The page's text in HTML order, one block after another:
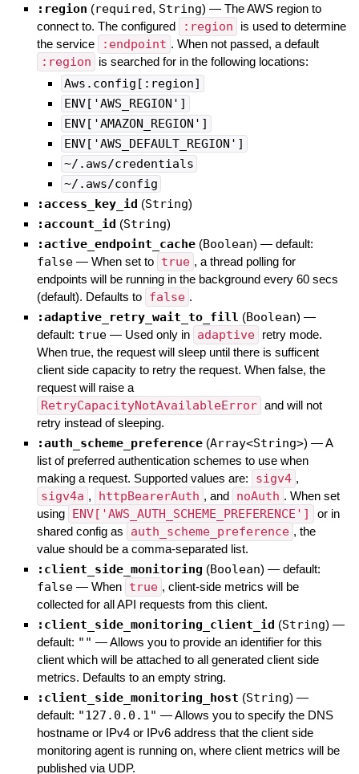
:region (required, String) — The AWS region to
connect to. The configured
:region
is used to determine
the service
:endpoint . When not passed, a default
:region is searched for in the following locations:
Aws.config[:region]
ENV['AWS_REGION']
ENV['AMAZON_REGION']
ENV['AWS_DEFAULT_REGION']
~/.aws/credentials
~/.aws/config
:access_key_id (String)
:account_id (String)
:active_endpoint_cache (Boolean) — default:
false — When set to true , a thread polling for
endpoints will be running in the background every 60 secs
(default). Defaults to false .
:adaptive_retry_wait_to_fill (Boolean) —
default: true — Used only in adaptive
retry mode.
When true, the request will sleep until there is sufficent
client side capacity to retry the request. When false, the
request will raise a
RetryCapacityNotAvailableError and will not
retry instead of sleeping.
:auth_scheme_preference (Array<String>) —A
list of preferred authentication schemes to use when
making a request. Supported values are:
sigv4 ,
sigv4a , httpBearerAuth , and noAuth . When set
using ENV['AWS_AUTH_SCHEME_PREFERENCE']
or in
shared config as
auth_scheme_preference , the
value should be a comma-separated list.
:client_side_monitoring (Boolean) — default:
false — When true , client-side metrics will be
collected for all API requests from this client.
:client_side_monitoring_client_id (String) —
default: "" —Allows you to provide an identifier for this
client which will be attached to all generated client side
metrics. Defaults to an empty string.
:client_side_monitoring_host (String) —
default: "127.0.0.1" —Allows you to specify the DNS
hostname or IPv4 or IPv6 address that the client side
monitoring agent is running on, where client metrics will be
published via UDP.